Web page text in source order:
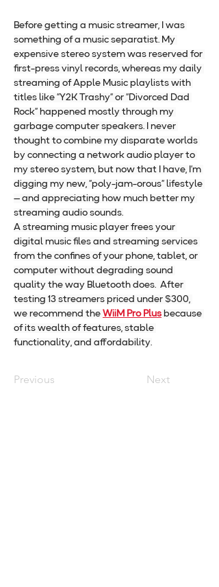
Before getting a music streamer, I was
something of a music separatist. My
expensive stereo system was reserved for
first-press vinyl records, whereas my daily
streaming of Apple Music playlists with
titles like “Y2K Trashy” or “Divorced Dad
Rock” happened mostly through my
garbage computer speakers. I never
thought to combine my disparate worlds
by connecting a network audio player to
my stereo system, but now that I have, I’m
digging my new, “poly-jam-orous” lifestyle
— and appreciating how much better my
streaming audio sounds.
A streaming music player frees your
digital music files and streaming services
from the confines of your phone, tablet, or
computer without degrading sound
quality the way Bluetooth does.  After
testing 13 streamers priced under $300,
we recommend the WiiM Pro Plus because
of its wealth of features, stable
functionality, and affordability.
Previous Next